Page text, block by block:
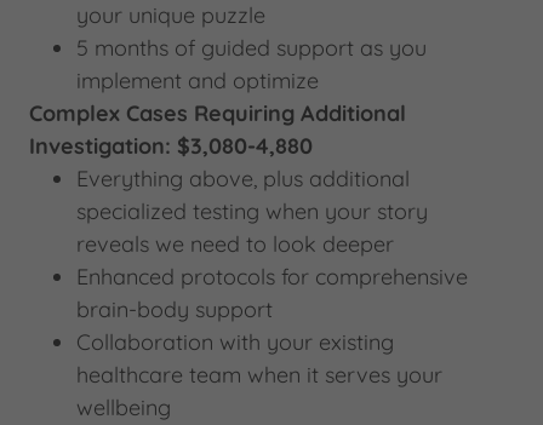
your unique puzzle
5 months of guided support as you
implement and optimize
Complex Cases Requiring Additional
Investigation: $3,080-4,880
Everything above, plus additional
specialized testing when your story
reveals we need to look deeper
Enhanced protocols for comprehensive
brain-body support
Collaboration with your existing
healthcare team when it serves your
wellbeing